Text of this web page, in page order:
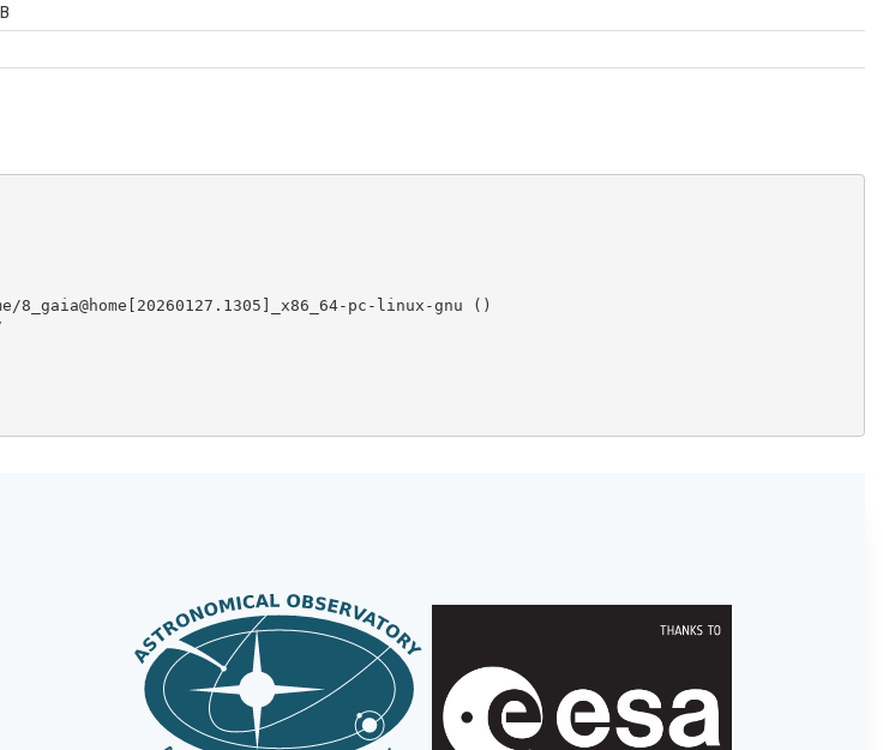
pc-linux-gnu ()